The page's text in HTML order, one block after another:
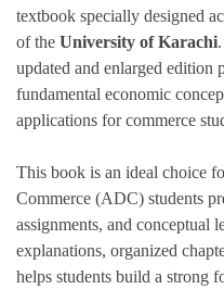
textbook specially designed
of the University of Karachi
updated and enlarged edition
fundamental economic
applications for commerce
This book is an ideal choice
Commerce (ADC) students
assignments, and conceptual
explanations, organized
helps students build a strong